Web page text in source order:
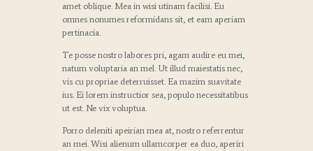
amet oblique. Mea in wisi utinam facilisi. Eu
omnes nonumes reformidans sit, et eam aperiam
pertinacia.
Te posse nostro labores pri, agam audire eu mei,
natum voluptaria an mel. Ut illud maiestatis nec,
vis cu propriae deterruisset. Ea mazim suavitate
ius. Ei lorem instructior sea, populo necessitatibus
ut est. Ne vix voluptua.
Porro deleniti apeirian mea at, nostro referrentur
an mei. Wisi alienum ullamcorper ea duo, aperiri